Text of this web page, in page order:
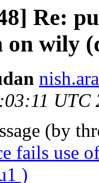
Re:
on wily
UTC
(by
fails use
)